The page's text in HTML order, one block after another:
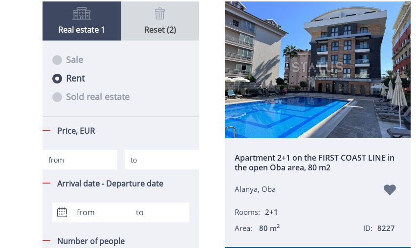
Real estate 1 Reset (2)
Sale
Rent
Sold real estate
Price, EUR
Arrival date - Departure date
Number of people
Apartment 2+1 on the FIRST COAST LINE in
the open Oba area, 80 m2
Alanya, Oba
Rooms: 2+1
Area:
80 m2 ID: 8227